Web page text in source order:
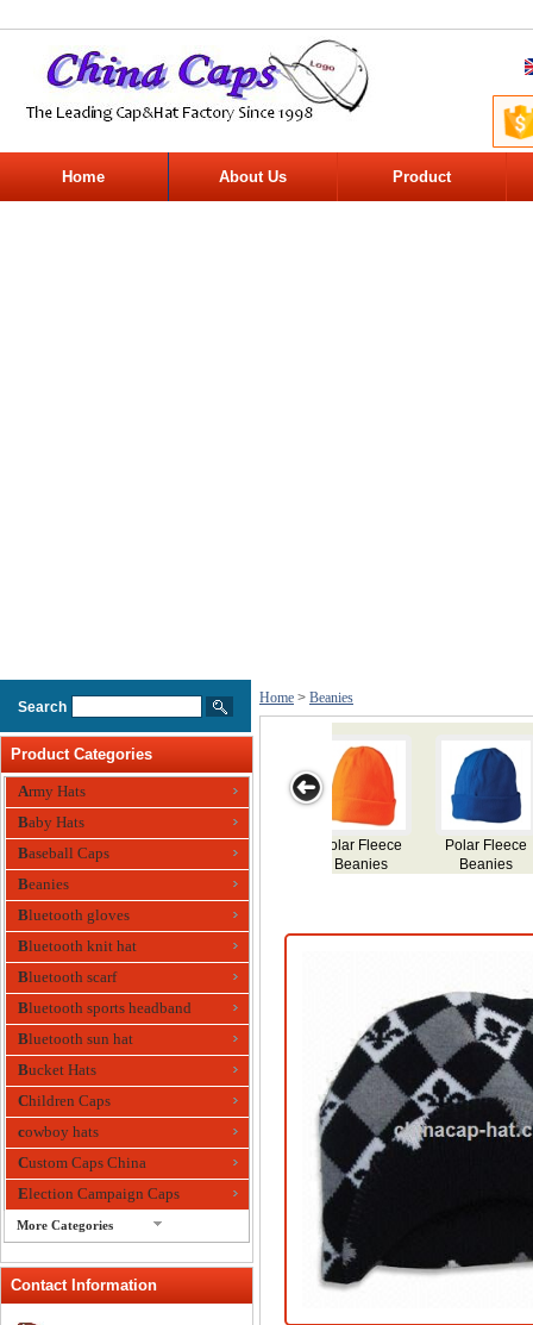
Home About Us Product
Search
Product Categories
Army Hats
Baby Hats
Baseball Caps
Beanies
Bluetooth gloves
Bluetooth knit hat
Bluetooth scarf
Bluetooth sports headband
Bluetooth sun hat
Bucket Hats
Children Caps
cowboy hats
Custom Caps China
Election Campaign Caps
More Categories
Fedora Hats
Contact Information
Home > Beanies
Contrast Stripe
Beanies
Cable Knit
Beanies
Acrylic